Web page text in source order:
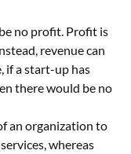
no profit. Profit is
revenue can
if a start-up has
there would be no
an organization to
whereas